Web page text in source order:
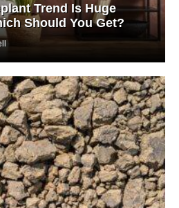
Trend Is Huge
Should You Get?